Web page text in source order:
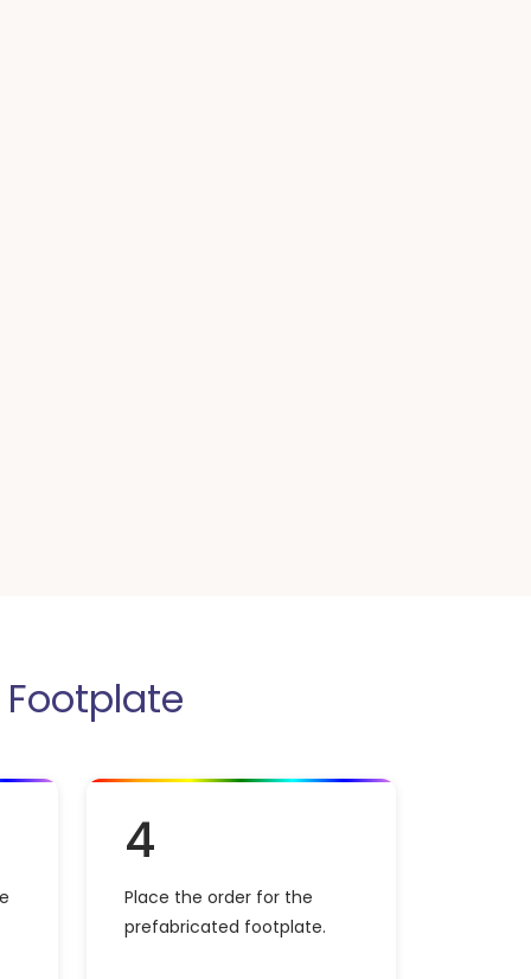
4
Place the order for the
prefabricated footplate.